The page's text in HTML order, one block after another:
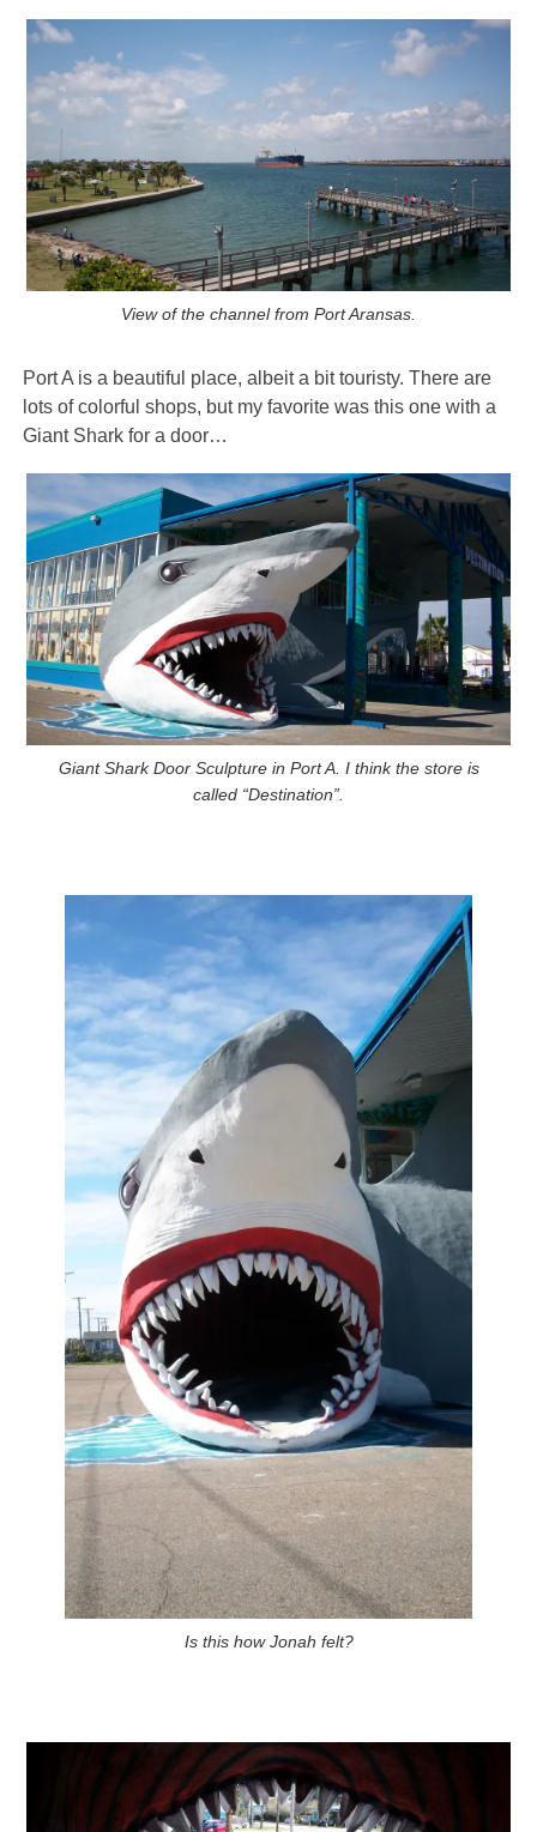
View of the channel from Port Aransas.
Port A is a beautiful place, albeit a bit touristy. There are
lots of colorful shops, but my favorite was this one with a
Giant Shark for a door…
Giant Shark Door Sculpture in Port A. I think the store is
called “Destination”.
Is this how Jonah felt?